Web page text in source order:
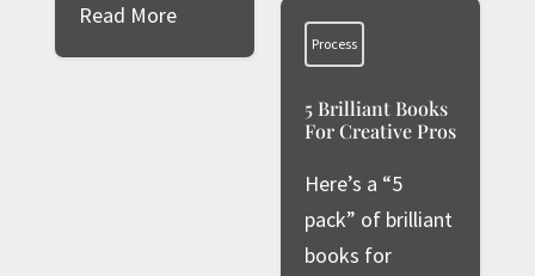
Read More
Process
5 Brilliant Books
For Creative Pros
Here’s a “5
pack” of brilliant
books for